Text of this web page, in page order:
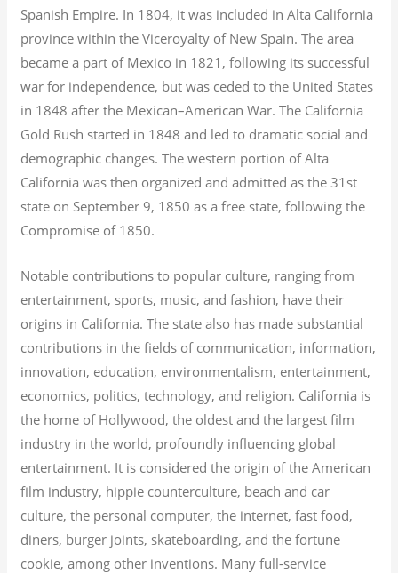
Spanish Empire. In 1804, it was included in Alta California
province within the Viceroyalty of New Spain. The area
became a part of Mexico in 1821, following its successful
war for independence, but was ceded to the United States
in 1848 after the Mexican–American War. The California
Gold Rush started in 1848 and led to dramatic social and
demographic changes. The western portion of Alta
California was then organized and admitted as the 31st
state on September 9, 1850 as a free state, following the
Compromise of 1850.
Notable contributions to popular culture, ranging from
entertainment, sports, music, and fashion, have their
origins in California. The state also has made substantial
contributions in the fields of communication, information,
innovation, education, environmentalism, entertainment,
economics, politics, technology, and religion. California is
the home of Hollywood, the oldest and the largest film
industry in the world, profoundly influencing global
entertainment. It is considered the origin of the American
film industry, hippie counterculture, beach and car
culture, the personal computer, the internet, fast food,
diners, burger joints, skateboarding, and the fortune
cookie, among other inventions. Many full-service